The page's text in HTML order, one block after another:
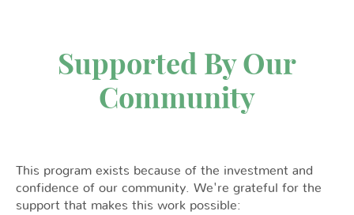
Supported By Our
Community
This program exists because of the investment and
confidence of our community. We're grateful for the
support that makes this work possible: